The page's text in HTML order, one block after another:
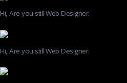
Hi, Are you still Web Designer.
Hi, Are you still Web Designer.